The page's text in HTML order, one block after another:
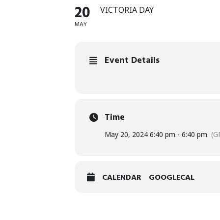
20
MAY
VICTORIA DAY
Event Details
Time
May 20, 2024 6:40 pm - 6:40 pm
CALENDAR GOOGLECAL